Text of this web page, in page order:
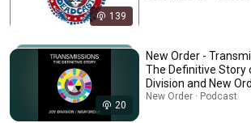
139
20
New Order -
The Definitive Story
Division and New
New Order · Podcast